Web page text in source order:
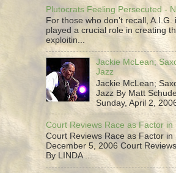
Plutocrats Feeling Persecuted -
For those who don’t recall,
played a crucial role in creating
exploitin...
Jackie McLean;
Jazz
Jackie McLean;
Jazz By Matt
Sunday, April 2,
Court Reviews Race as Factor
Court Reviews Race as Factor
December 5, 2006 Court
By LINDA ...